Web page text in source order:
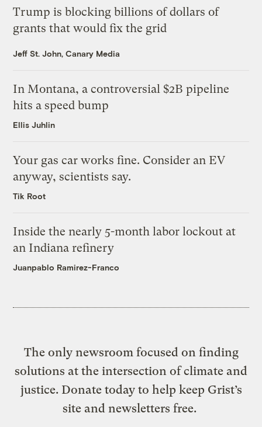
Trump is blocking billions of dollars of
grants that would fix the grid
Jeff St. John, Canary Media
In Montana, a controversial $2B pipeline
hits a speed bump
Ellis Juhlin
Your gas car works fine. Consider an EV
anyway, scientists say.
Tik Root
Inside the nearly 5-month labor lockout at
an Indiana refinery
Juanpablo Ramirez-Franco
The only newsroom focused on finding
solutions at the intersection of climate and
justice. Donate today to help keep Grist’s
site and newsletters free.